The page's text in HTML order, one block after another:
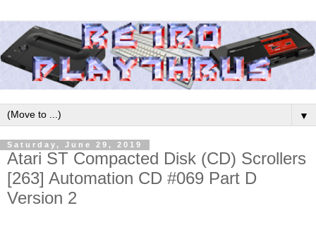
▼
Saturday, June 29, 2019
Atari ST Compacted Disk (CD) Scrollers
[263] Automation CD #069 Part D
Version 2